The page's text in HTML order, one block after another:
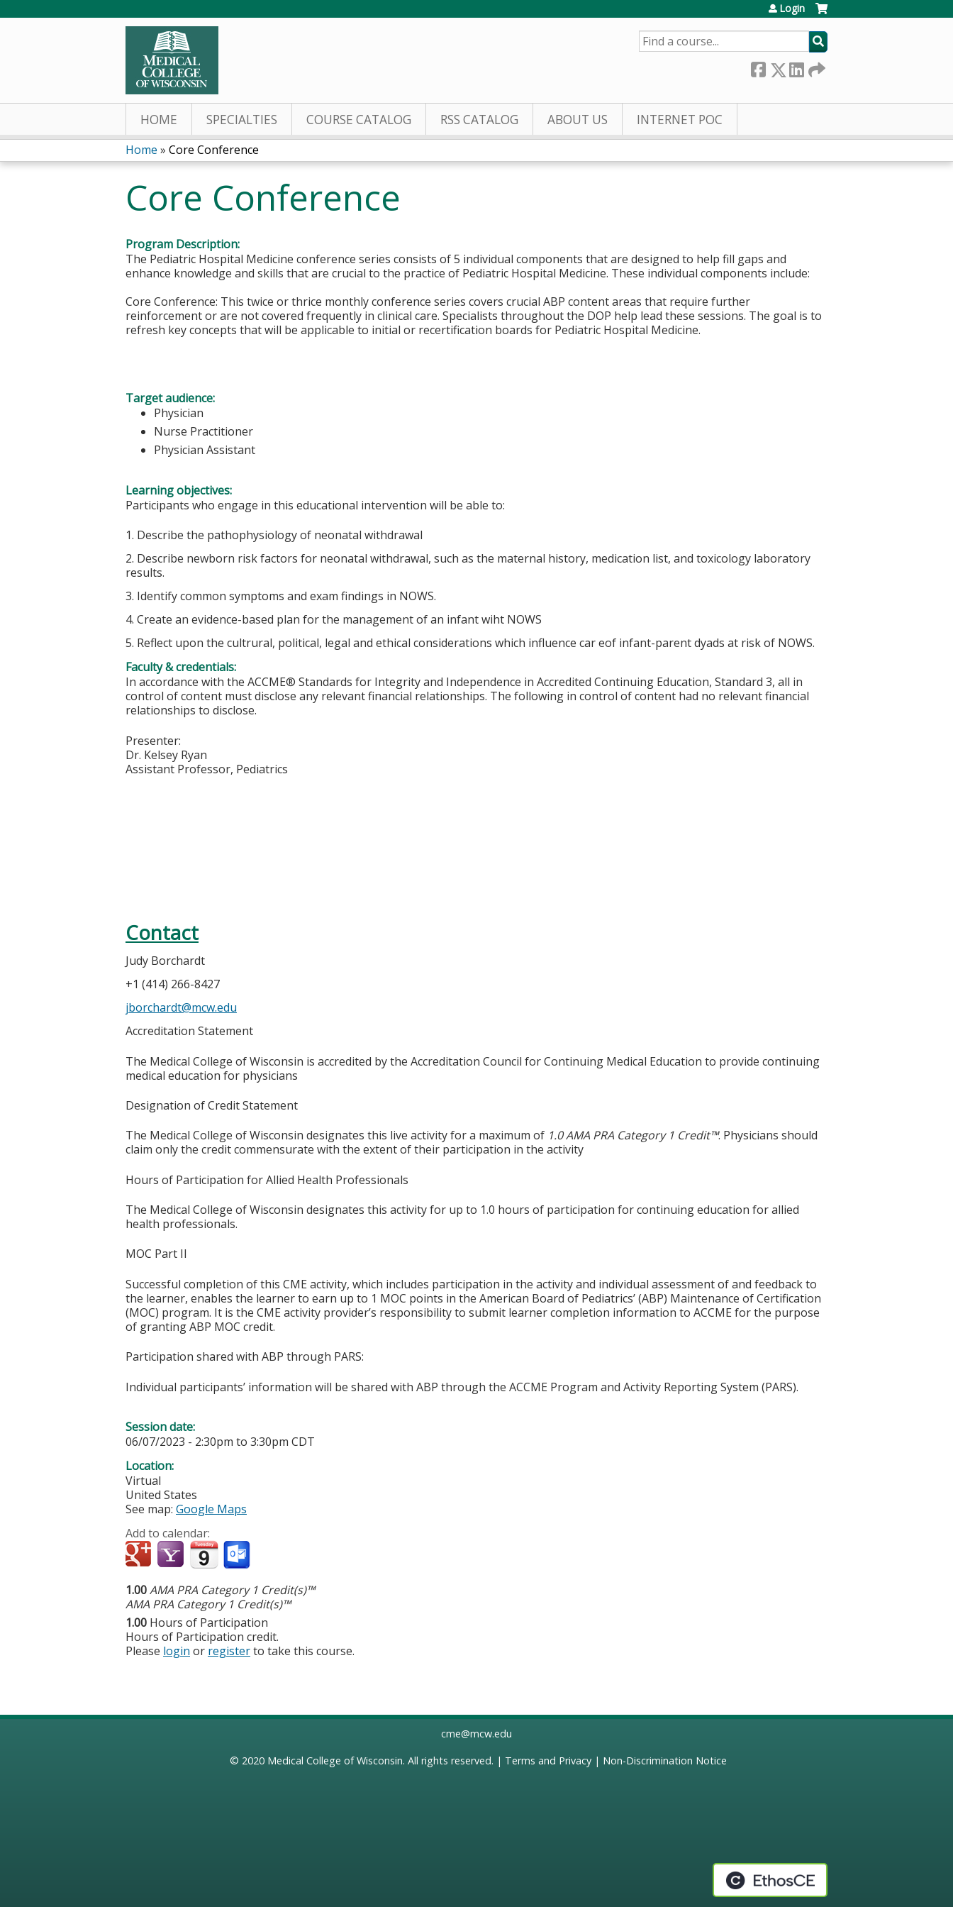
Login
SEARCH
HOME SPECIALTIES COURSE CATALOG RSS CATALOG ABOUT US INTERNET POC
You
are
here
Home » Core Conference
Core Conference
Program Description:
The Pediatric Hospital Medicine conference series consists of 5 individual components that are designed to help fill gaps and
enhance knowledge and skills that are crucial to the practice of Pediatric Hospital Medicine. These individual components include:
Core Conference: This twice or thrice monthly conference series covers crucial ABP content areas that require further
reinforcement or are not covered frequently in clinical care. Specialists throughout the DOP help lead these sessions. The goal is to
refresh key concepts that will be applicable to initial or recertification boards for Pediatric Hospital Medicine.
Target audience:
Physician
Nurse Practitioner
Physician Assistant
Learning objectives:
Participants who engage in this educational intervention will be able to:
1. Describe the pathophysiology of neonatal withdrawal
2. Describe newborn risk factors for neonatal withdrawal, such as the maternal history, medication list, and toxicology laboratory
results.
3. Identify common symptoms and exam findings in NOWS.
4. Create an evidence-based plan for the management of an infant wiht NOWS
5. Reflect upon the cultrural, political, legal and ethical considerations which influence car eof infant-parent dyads at risk of NOWS.
Faculty & credentials:
In accordance with the ACCME® Standards for Integrity and Independence in Accredited Continuing Education, Standard 3, all in
control of content must disclose any relevant financial relationships. The following in control of content had no relevant financial
relationships to disclose.
Presenter:
Dr. Kelsey Ryan
Assistant Professor, Pediatrics
Contact
Judy Borchardt
+1 (414) 266-8427
jborchardt@mcw.edu
Accreditation Statement
The Medical College of Wisconsin is accredited by the Accreditation Council for Continuing Medical Education to provide continuing
medical education for physicians
Designation of Credit Statement
The Medical College of Wisconsin designates this live activity for a maximum of 1.0 AMA PRA Category 1 Credit™. Physicians should
claim only the credit commensurate with the extent of their participation in the activity
Hours of Participation for Allied Health Professionals
The Medical College of Wisconsin designates this activity for up to 1.0 hours of participation for continuing education for allied
health professionals.
MOC Part II
Successful completion of this CME activity, which includes participation in the activity and individual assessment of and feedback to
the learner, enables the learner to earn up to 1 MOC points in the American Board of Pediatrics’ (ABP) Maintenance of Certification
(MOC) program. It is the CME activity provider’s responsibility to submit learner completion information to ACCME for the purpose
of granting ABP MOC credit.
Participation shared with ABP through PARS:
Individual participants’ information will be shared with ABP through the ACCME Program and Activity Reporting System (PARS).
Session date:
06/07/2023 - 2:30pm to 3:30pm CDT
Location:
Virtual
United States
See map: Google Maps
Add to calendar:
1.00AMA PRA Category 1 Credit(s)™
AMA PRA Category 1 Credit(s)™
1.00 Hours of Participation
Hours of Participation credit.
Please login or registerto take this course.
cme@mcw.edu
© 2020 Medical College of Wisconsin. All rights reserved. | Terms and Privacy| Non-Discrimination Notice